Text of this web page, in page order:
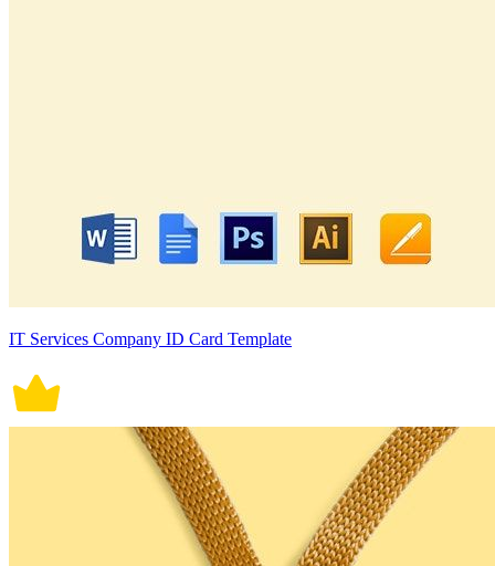
IT Services Company ID Card Template